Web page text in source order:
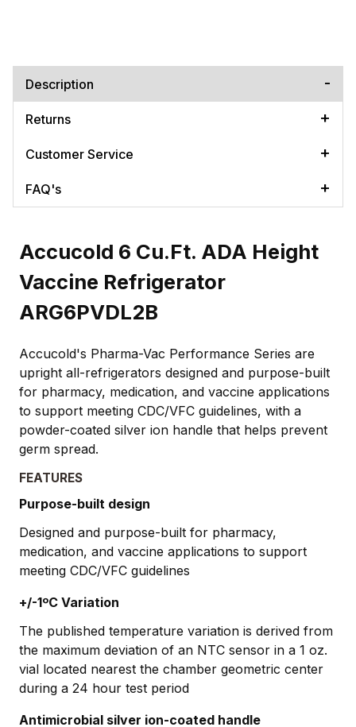
Description
Returns
Customer Service
FAQ's
Accucold 6 Cu.Ft. ADA Height
Vaccine Refrigerator
ARG6PVDL2B
Accucold's Pharma-Vac Performance Series are
upright all-refrigerators designed and purpose-built
for pharmacy, medication, and vaccine applications
to support meeting CDC/VFC guidelines, with a
powder-coated silver ion handle that helps prevent
germ spread.
FEATURES
Purpose-built design
Designed and purpose-built for pharmacy,
medication, and vaccine applications to support
meeting CDC/VFC guidelines
+/-1ºC Variation
The published temperature variation is derived from
the maximum deviation of an NTC sensor in a 1 oz.
vial located nearest the chamber geometric center
during a 24 hour test period
Antimicrobial silver ion-coated handle